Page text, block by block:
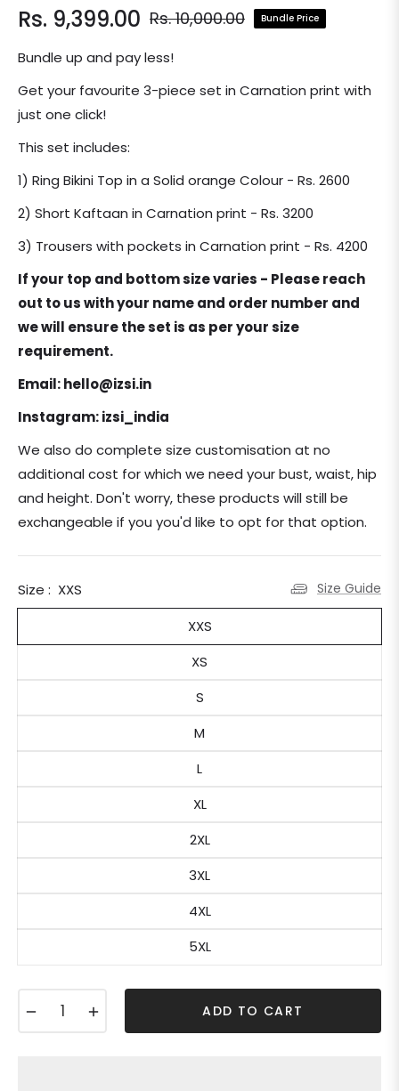
Rs. 9,399.00 Regular
price
Rs. 10,000.00 Bundle Price
Bundle up and pay less!
Get your favourite 3-piece set in Carnation print with
just one click!
This set includes:
1) Ring Bikini Top in a Solid orange Colour - Rs. 2600
2) Short Kaftaan in Carnation print - Rs. 3200
3) Trousers with pockets in Carnation print - Rs. 4200
If your top and bottom size varies - Please reach
out to us with your name and order number and
we will ensure the set is as per your size
requirement.
Email: hello@izsi.in
Instagram: izsi_india
We also do complete size customisation at no
additional cost for which we need your bust, waist, hip
and height. Don't worry, these products will still be
exchangeable if you you'd like to opt for that option.
Size : XXS Size Guide
XXS
XS
S
M
L
XL
2XL
3XL
4XL
5XL
ADD TO CART